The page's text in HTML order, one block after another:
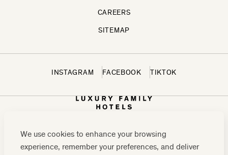
We use cookies to enhance your browsing
experience, remember your preferences, and deliver
CAREERS
SITEMAP
INSTAGRAM FACEBOOK TIKTOK